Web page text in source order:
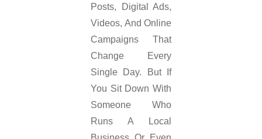
Posts, Digital Ads,
Videos, And Online
Campaigns That
Change Every
Single Day. But If
You Sit Down With
Someone Who
Runs A Local